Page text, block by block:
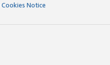
Cookies Notice